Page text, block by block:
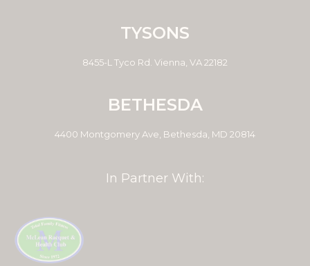
TYSONS
8455-L Tyco Rd. Vienna, VA 22182
BETHESDA
4400 Montgomery Ave, Bethesda, MD 20814
In Partner With: